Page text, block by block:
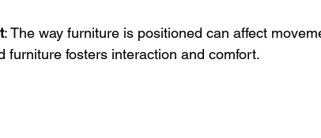
: The way furniture is positioned can affect
furniture fosters interaction and comfort.